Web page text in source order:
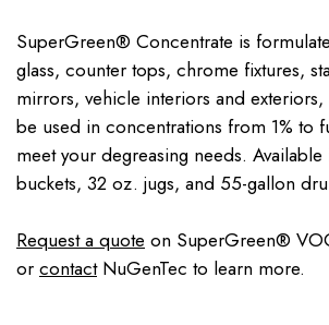
SuperGreen® Concentrate is
glass, counter tops, chrome fixtures,
mirrors, vehicle interiors and
be used in concentrations from 1% to
meet your degreasing needs.
buckets, 32 oz. jugs, and 55-gallon
Request a quote on SuperGreen®
or contactNuGenTec to learn more.